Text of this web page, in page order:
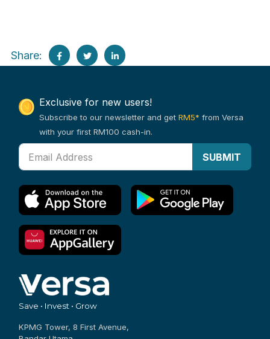
Share:
Exclusive for new users!
Subscribe to our newsletter and getRM5* from Versa
with your first RM100 cash-in.
SUBMIT
Save • Invest • Grow
KPMG Tower, 8 First Avenue,